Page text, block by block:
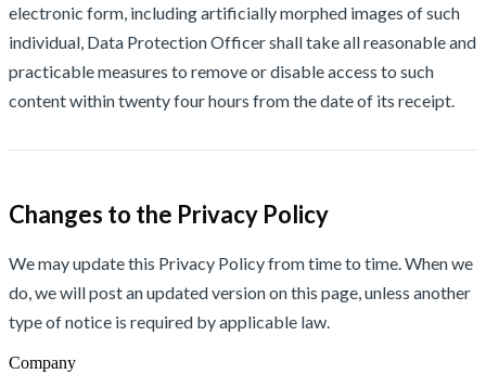
electronic form, including artificially morphed images of such
individual, Data Protection Officer shall take all reasonable and
practicable measures to remove or disable access to such
content within twenty four hours from the date of its receipt.
Changes to the Privacy Policy
We may update this Privacy Policy from time to time. When we
do, we will post an updated version on this page, unless another
type of notice is required by applicable law.
Company